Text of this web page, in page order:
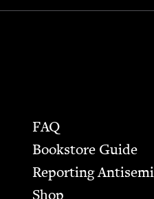
FAQ
Bookstore Guide
Report­ing
Shop